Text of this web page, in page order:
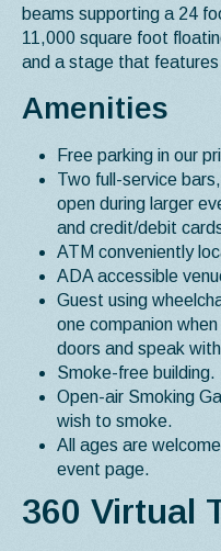
beams supporting a 24
11,000 square foot
and a stage that
Amenities
Free parking in our
Two full-service
open during larger
and credit/debit
ATM conveniently
ADA accessible
Guest using
one companion
doors and speak
Smoke-free building.
Open-air Smoking
wish to smoke.
All ages are
event page.
360 Virtual